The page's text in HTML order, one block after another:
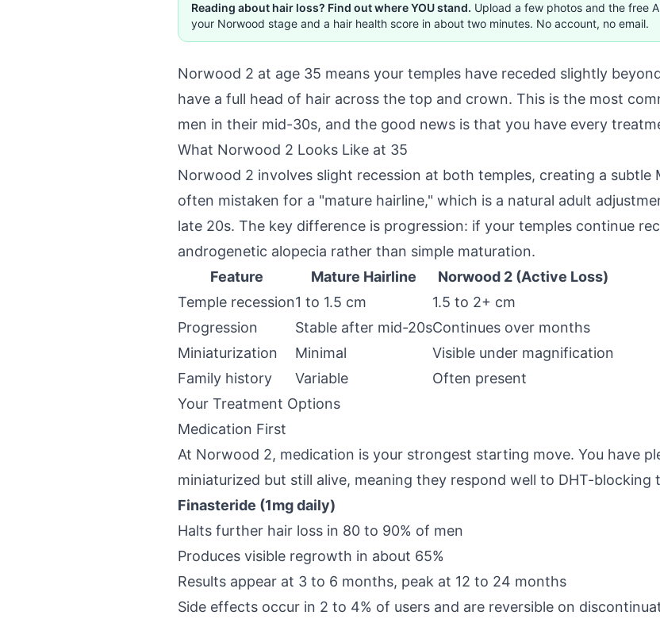
Reading about hair loss? Find out where YOU stand. Upload a few photos and the free
your Norwood stage and a hair health score in about two minutes. No account, no email.
Norwood 2 at age 35 means your temples have receded slightly
have a full head of hair across the top and crown. This is the most
men in their mid-30s, and the good news is that you have every
What Norwood 2 Looks Like at 35
Norwood 2 involves slight recession at both temples, creating a subtle
often mistaken for a "mature hairline," which is a natural adult
late 20s. The key difference is progression: if your temples continue
androgenetic alopecia rather than simple maturation.
Feature
Mature Hairline
Norwood 2 (Active Loss)
Temple recession1 to 1.5 cm
1.5 to 2+ cm
Progression
Stable after mid-20sContinues over months
Miniaturization
Minimal
Visible under magnification
Family history
Variable
Often present
Your Treatment Options
Medication First
At Norwood 2, medication is your strongest starting move. You have
miniaturized but still alive, meaning they respond well to DHT-blocking
Finasteride (1mg daily)
Halts further hair loss in 80 to 90% of men
Produces visible regrowth in about 65%
Results appear at 3 to 6 months, peak at 12 to 24 months
Side effects occur in 2 to 4% of users and are reversible on